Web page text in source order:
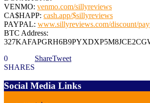
VENMO: venmo.com/sillyreviews
CA$HAPP: cash.app/$sillyreviews
PAYPAL: www.sillyreviews.com/discount/
BTC Address:
0
SHARES
ShareTweet
Social Media Links